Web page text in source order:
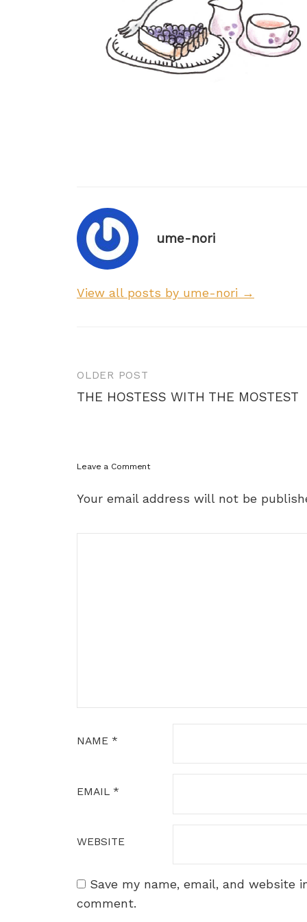
ume-nori
View all posts by ume-nori →
Post
OLDER POST
THE HOSTESS WITH THE MOSTEST
Leave a Comment
Your email address will not be
NAME *
EMAIL *
WEBSITE
Save my name, email, and
comment.